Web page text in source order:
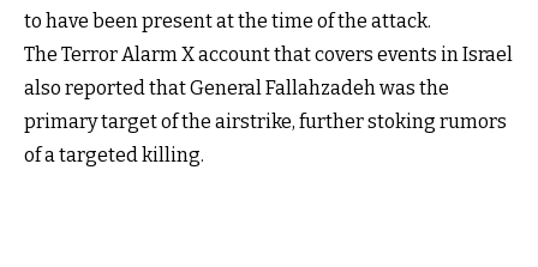
to have been present at the time of the attack.
The Terror Alarm X account that covers events in Israel
also reported that General Fallahzadeh was the
primary target of the airstrike, further stoking rumors
of a targeted killing.